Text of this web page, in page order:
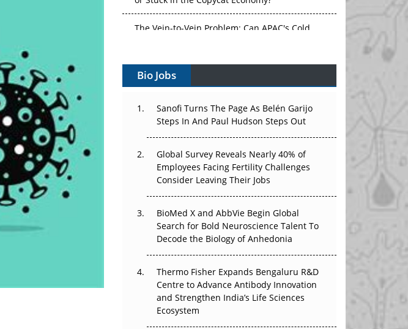
or Stuck in the Copycat Economy?
Vectors, Plasmids and the CGT Trap: APAC's
Cell and Gene Therapy Ambitions Face an
Can APAC Build Radioligand Therapy Before
The Great Biopharma Reset: 50 Developments
That Changed Everything in H1 2026
Beyond the Trial: Can Real-World Evidence
Earn Regulatory Trust in APAC?
Beyond the Obvious Giant: Where APAC's
Clinical Trials Go Next
The Frontier That Won’t Quite Arrive
Bio Jobs
Sanofi Turns The Page As Belén Garijo
Steps In And Paul Hudson Steps Out
Global Survey Reveals Nearly 40% of
Employees Facing Fertility Challenges
Consider Leaving Their Jobs
BioMed X and AbbVie Begin Global
Search for Bold Neuroscience Talent To
Decode the Biology of Anhedonia
Thermo Fisher Expands Bengaluru R&D
Centre to Advance Antibody Innovation
and Strengthen India’s Life Sciences
Ecosystem